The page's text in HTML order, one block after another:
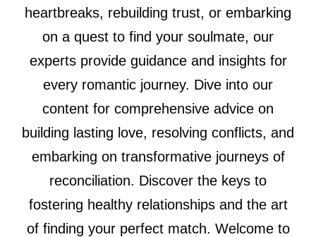
heartbreaks, rebuilding trust, or embarking
on a quest to find your soulmate, our
experts provide guidance and insights for
every romantic journey. Dive into our
content for comprehensive advice on
building lasting love, resolving conflicts, and
embarking on transformative journeys of
reconciliation. Discover the keys to
fostering healthy relationships and the art
of finding your perfect match. Welcome to